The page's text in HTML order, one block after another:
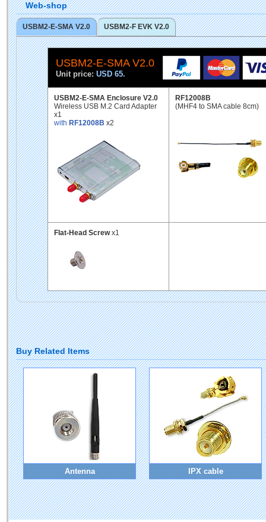
Web-shop
USBM2-E-SMA V2.0 USBM2-F EVK V2.0
USBM2-E-SMA V2.0
Unit price: USD 65.
USBM2-E-SMA Enclosure V2.0
Wireless USB M.2 Card Adapter
x1
with RF12008B x2
RF12008B
(MHF4 to SMA cable 8cm)
Flat-Head Screwx1
Buy Related Items
Antenna IPX cable